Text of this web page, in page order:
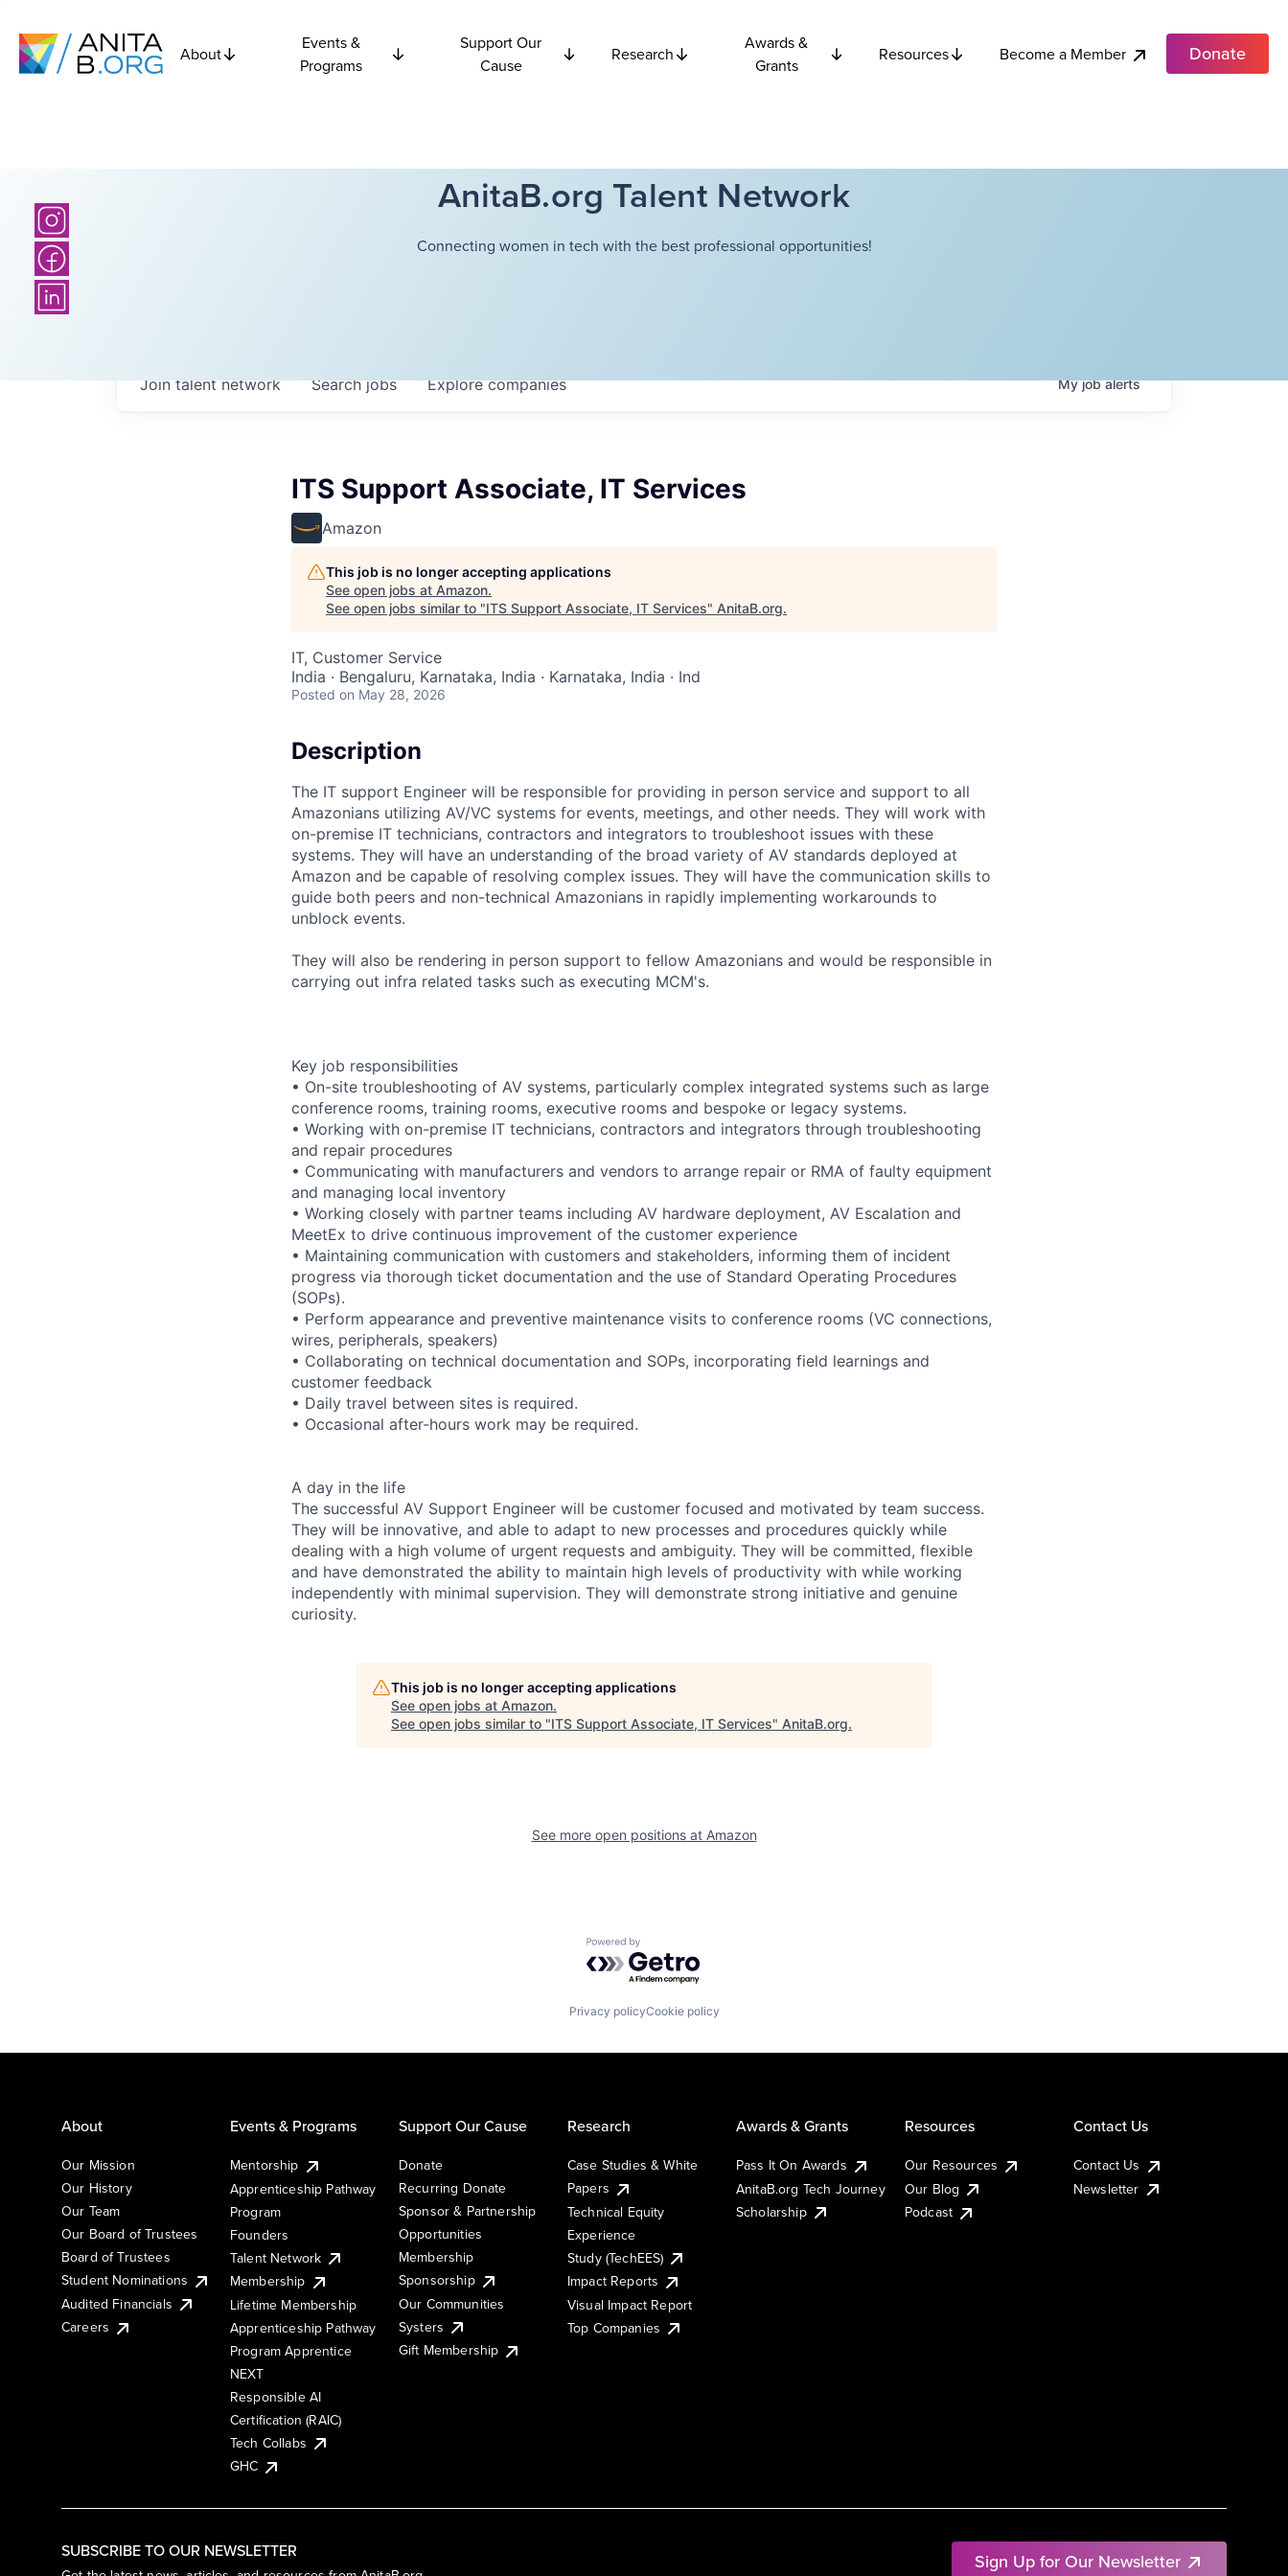
About
Events &
Programs
Support Our
Cause
Research
Awards &
Grants
Resources Become a Member Donate
AnitaB.org Talent Network
Connecting women in tech with the best professional opportunities!
Searchjobs Explorecompanies
Join talent network Myjobalerts
ITS Support Associate, IT Services
Amazon
This job is no longer accepting applications
See open jobs at Amazon.
See open jobs similar to "ITS Support Associate, IT Services" AnitaB.org.
IT, Customer Service
India · Bengaluru, Karnataka, India · Karnataka, India · Ind
Posted on May 28, 2026
Description
The IT support Engineer will be responsible for providing in person service and support to all
Amazonians utilizing AV/VC systems for events, meetings, and other needs. They will work with
on-premise IT technicians, contractors and integrators to troubleshoot issues with these
systems. They will have an understanding of the broad variety of AV standards deployed at
Amazon and be capable of resolving complex issues. They will have the communication skills to
guide both peers and non-technical Amazonians in rapidly implementing workarounds to
unblock events.
They will also be rendering in person support to fellow Amazonians and would be responsible in
carrying out infra related tasks such as executing MCM's.
Key job responsibilities
• On-site troubleshooting of AV systems, particularly complex integrated systems such as large
conference rooms, training rooms, executive rooms and bespoke or legacy systems.
• Working with on-premise IT technicians, contractors and integrators through troubleshooting
and repair procedures
• Communicating with manufacturers and vendors to arrange repair or RMA of faulty equipment
and managing local inventory
• Working closely with partner teams including AV hardware deployment, AV Escalation and
MeetEx to drive continuous improvement of the customer experience
• Maintaining communication with customers and stakeholders, informing them of incident
progress via thorough ticket documentation and the use of Standard Operating Procedures
(SOPs).
• Perform appearance and preventive maintenance visits to conference rooms (VC connections,
wires, peripherals, speakers)
• Collaborating on technical documentation and SOPs, incorporating field learnings and
customer feedback
• Daily travel between sites is required.
• Occasional after-hours work may be required.
A day in the life
The successful AV Support Engineer will be customer focused and motivated by team success.
They will be innovative, and able to adapt to new processes and procedures quickly while
dealing with a high volume of urgent requests and ambiguity. They will be committed, flexible
and have demonstrated the ability to maintain high levels of productivity with while working
independently with minimal supervision. They will demonstrate strong initiative and genuine
curiosity.
This job is no longer accepting applications
See open jobs at Amazon.
See open jobs similar to "ITS Support Associate, IT Services" AnitaB.org.
See more open positions at Amazon
Powered by Getro.com
Privacy policyCookie policy
SUBSCRIBE TO OUR NEWSLETTER Sign Up for Our Newsletter
About
Our Mission
Our History
Our Team
Our Board of Trustees
Board of Trustees
Student Nominations
Audited Financials
Careers
Events & Programs
Mentorship
Apprenticeship Pathway
Program
Founders
Talent Network
Membership
Lifetime Membership
Apprenticeship Pathway
Program Apprentice
NEXT
Responsible AI
Certification (RAIC)
Tech Collabs
GHC
Support Our Cause
Donate
Recurring Donate
Sponsor & Partnership
Opportunities
Membership
Sponsorship
Our Communities
Systers
Gift Membership
Research
Case Studies & White
Papers
Technical Equity
Experience
Study (TechEES)
Impact Reports
Visual Impact Report
Top Companies
Awards & Grants
Pass It On Awards
AnitaB.org Tech Journey
Scholarship
Resources
Our Resources
Our Blog
Podcast
Contact Us
Contact Us
Newsletter